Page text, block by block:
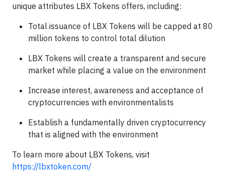
unique attributes LBX Tokens offers, including:
Total issuance of LBX Tokens will be capped at 80
million tokens to control total dilution
LBX Tokens will create a transparent and secure
market while placing a value on the environment
Increase interest, awareness and acceptance of
cryptocurrencies with environmentalists
Establish a fundamentally driven cryptocurrency
that is aligned with the environment
To learn more about LBX Tokens, visit
https://lbxtoken.com/